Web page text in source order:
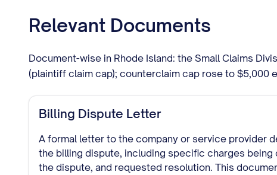
Relevant Documents
Document-wise in Rhode Island: the Small Claims
(plaintiff claim cap); counterclaim cap rose to $5,000
Billing Dispute Letter
A formal letter to the company or service provider
the billing dispute, including specific charges
the dispute, and requested resolution. This